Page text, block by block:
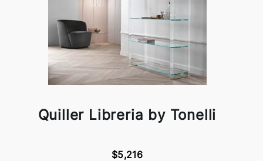
Quiller Libreria by Tonelli
$5,216